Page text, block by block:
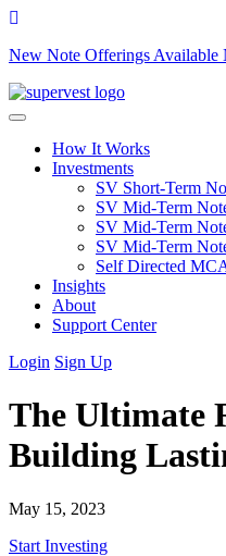
New Note Offerings Available
Skip to content
How It Works
Investments
SV Short-Term
SV Mid-Term
SV Mid-Term
SV Mid-Term
Self Directed
Insights
About
Support Center
Login Sign Up
The Ultimate
Building
May 15, 2023
Start Investing